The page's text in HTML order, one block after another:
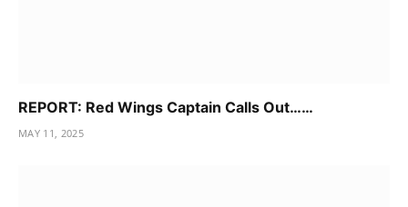
REPORT: Red Wings Captain Calls Out……
MAY 11, 2025